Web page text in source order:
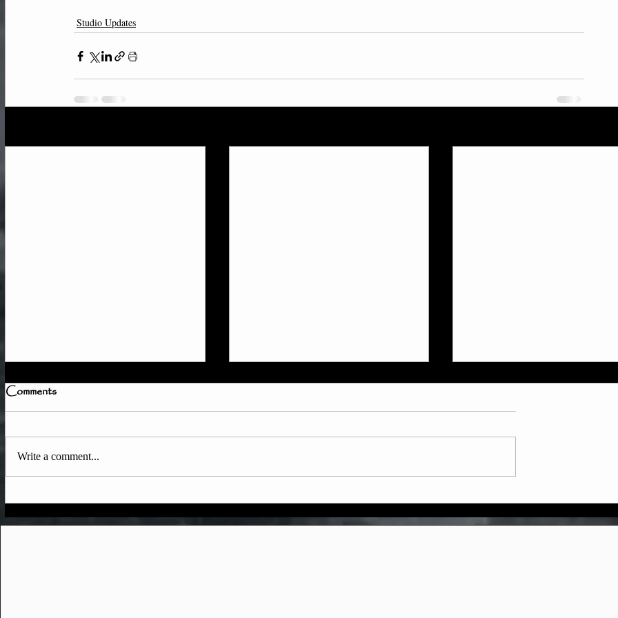
Studio Updates
Quick Member Access
Update
June & Early July Schedule
Updates
Now Booking: Sparring &
Weapons Courses at Two
Comments
Write a comment...